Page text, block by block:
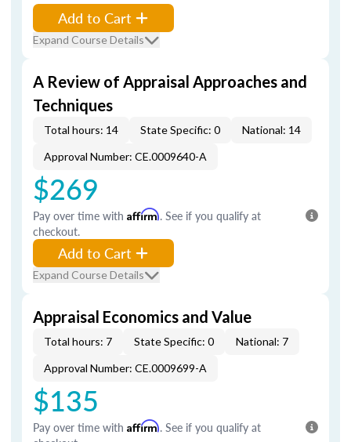
Add to Cart
Expand Course Details
A Review of Appraisal Approaches and
Techniques
Total hours: 14 State Specific: 0
National: 14
Approval Number: CE.0009640-A
$269
Pay over time with Affirm. See if you qualify at
checkout.
Add to Cart
Expand Course Details
Appraisal Economics and Value
Total hours: 7 State Specific: 0
National: 7
Approval Number: CE.0009699-A
$135
Pay over time with Affirm. See if you qualify at